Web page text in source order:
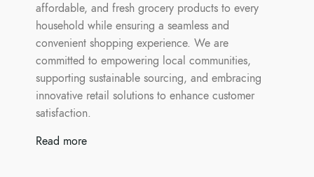
affordable, and fresh grocery products to every
household while ensuring a seamless and
convenient shopping experience. We are
committed to empowering local communities,
supporting sustainable sourcing, and embracing
innovative retail solutions to enhance customer
satisfaction.
Read more